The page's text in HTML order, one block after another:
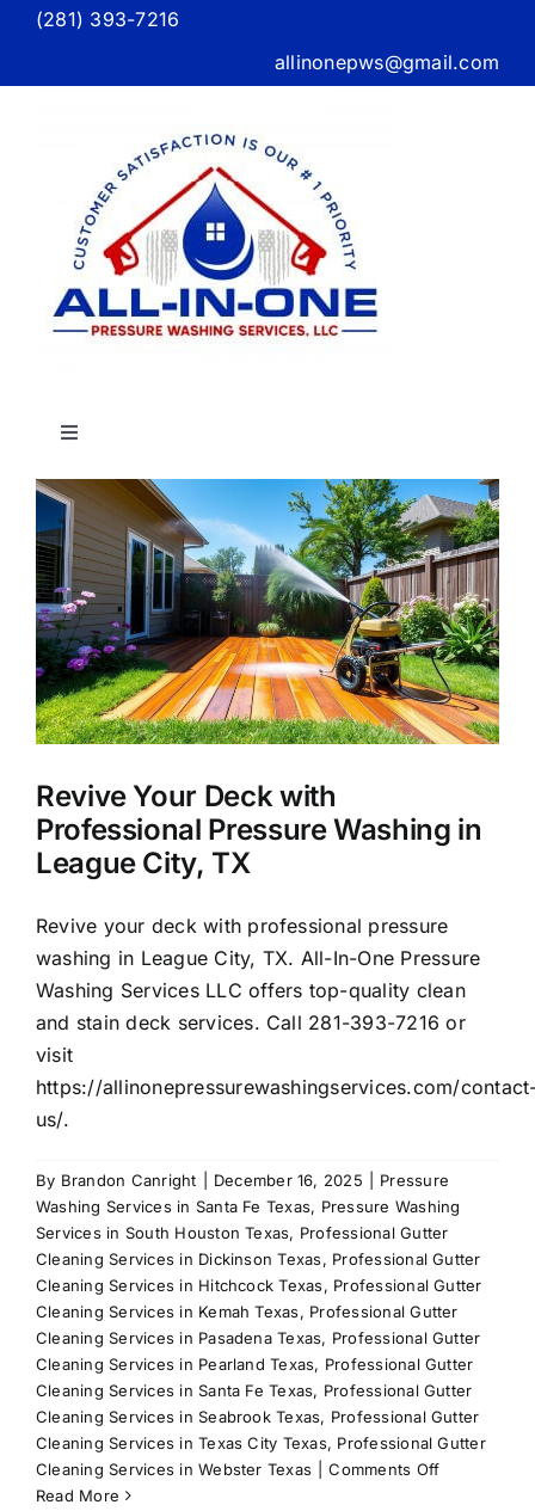
Skip(281) 393-7216
allinonepws@gmail.com
Toggle
Home
About Us
Our Services
Commercial
Photo Gallery
Reviews
Contact Us
Revive Your Deck with
Professional Pressure Washing in
League City, TX
Revive your deck with professional pressure
washing in League City, TX. All-In-One Pressure
Washing Services LLC offers top-quality clean
and stain deck services. Call 281-393-7216 or
visit
https://allinonepressurewashingservices.com/
us/.
By Brandon Canright December 16, 2025
Pressure
Washing Services in Santa Fe Texas, Pressure Washing
Services in South Houston Texas, Professional Gutter
Cleaning Services in Dickinson Texas, Professional Gutter
Cleaning Services in Hitchcock Texas, Professional Gutter
Cleaning Services in Kemah Texas, Professional Gutter
Cleaning Services in Pasadena Texas, Professional Gutter
Cleaning Services in Pearland Texas, Professional Gutter
Cleaning Services in Santa Fe Texas, Professional Gutter
Cleaning Services in Seabrook Texas, Professional Gutter
Cleaning Services in Texas City Texas, Professional Gutter
Cleaning Services in Webster Texas
Comments Offon
Read More